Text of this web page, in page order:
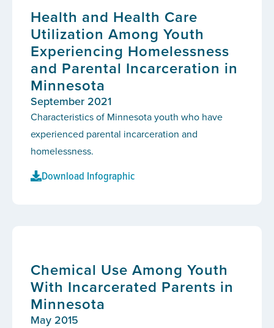
Health and Health Care
Utilization Among Youth
Experiencing Homelessness
and Parental Incarceration in
Minnesota
September 2021
Characteristics of Minnesota youth who have
experienced parental incarceration and
homelessness.
Download Infographic
Chemical Use Among Youth
With Incarcerated Parents in
Minnesota
May 2015